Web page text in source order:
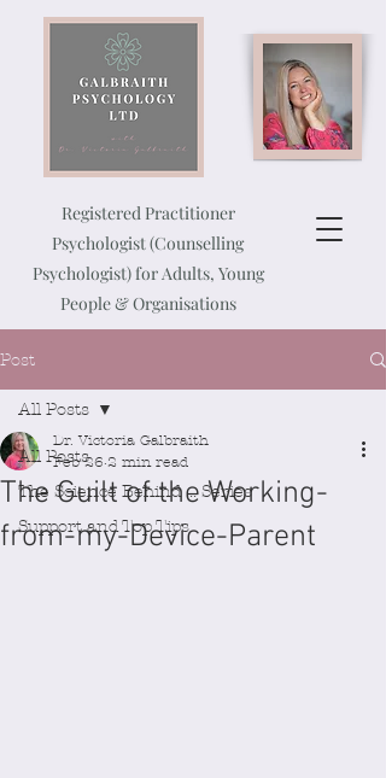
Registered Practitioner
Psychologist (Counselling
Psychologist) for Adults, Young
People & Organisations
Post
All Posts
The Science Behind ... Series
Support and Top Tips
All Posts
The Guilt of the Working-
from-my-Device-Parent
Dr. Victoria Galbraith
Feb 26 2 min read